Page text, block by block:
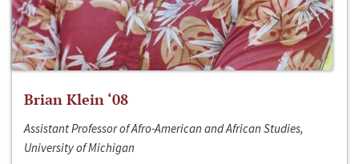
Brian Klein ‘08
Assistant Professor of Afro-American and African Studies,
University of Michigan